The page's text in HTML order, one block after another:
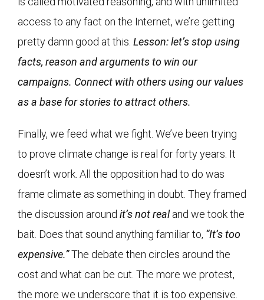
access to any fact on the Internet, we’re getting
pretty damn good at this. Lesson: let’s stop using
facts, reason and arguments to win our
campaigns. Connect with others using our values
as a base for stories to attract others.
Finally, we feed what we fight. We’ve been trying
to prove climate change is real for forty years. It
doesn’t work. All the opposition had to do was
frame climate as something in doubt. They framed
the discussion around it’s not realand we took the
bait. Does that sound anything familiar to, “It’s too
expensive.”The debate then circles around the
cost and what can be cut. The more we protest,
the more we underscore that it is too expensive.